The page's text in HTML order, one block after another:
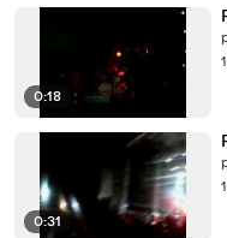
0:18
0:31